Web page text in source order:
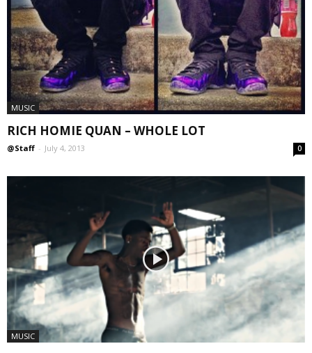
MUSIC
RICH HOMIE QUAN – WHOLE LOT
@Staff - July 4, 2013 0
MUSIC